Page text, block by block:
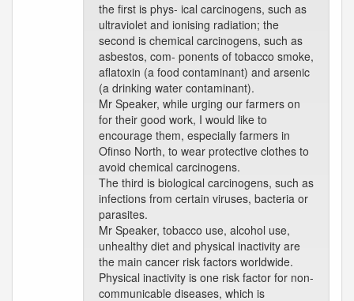
the first is phys- ical carcinogens, such as
ultraviolet and ionising radiation; the
second is chemical carcinogens, such as
asbestos, com- ponents of tobacco smoke,
aflatoxin (a food contaminant) and arsenic
(a drinking water contaminant).
Mr Speaker, while urging our farmers on
for their good work, I would like to
encourage them, especially farmers in
Ofinso North, to wear protective clothes to
avoid chemical carcinogens.
The third is biological carcinogens, such as
infections from certain viruses, bacteria or
parasites.
Mr Speaker, tobacco use, alcohol use,
unhealthy diet and physical inactivity are
the main cancer risk factors worldwide.
Physical inactivity is one risk factor for non-
communicable diseases, which is